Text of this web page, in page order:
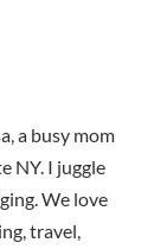
a busy mom
NY. I juggle
We love
travel,